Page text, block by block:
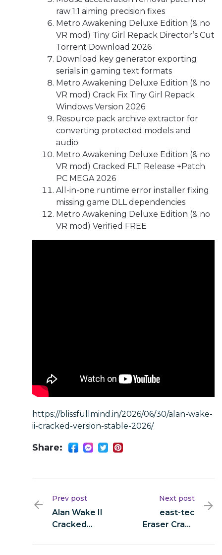
raw 1:1 aiming precision fixes
Metro Awakening Deluxe Edition (& no
VR mod) Tiny Girl Repack Director’s Cut
Torrent Download 2026
Download key generator exporting
serials in gaming text formats
Metro Awakening Deluxe Edition (& no
VR mod) Crack Fix Tiny Girl Repack
Windows Version 2026
Resource pack archive extractor for
converting protected models and
audio
Metro Awakening Deluxe Edition (& no
VR mod) Cracked FLT Release +Patch
PC MEGA 2026
All-in-one runtime error installer fixing
missing game DLL dependencies
Metro Awakening Deluxe Edition (& no
VR mod) Verified FREE
https://blissfullmind.in/2026/06/30/alan-wake-
ii-cracked-version-stable-2026/
Share:
Prev post
Alan Wake II
Cracked
Stable 2026
Next post
east-tec
Eraser Crack
Key [Final]